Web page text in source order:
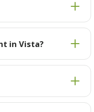
in Vista?